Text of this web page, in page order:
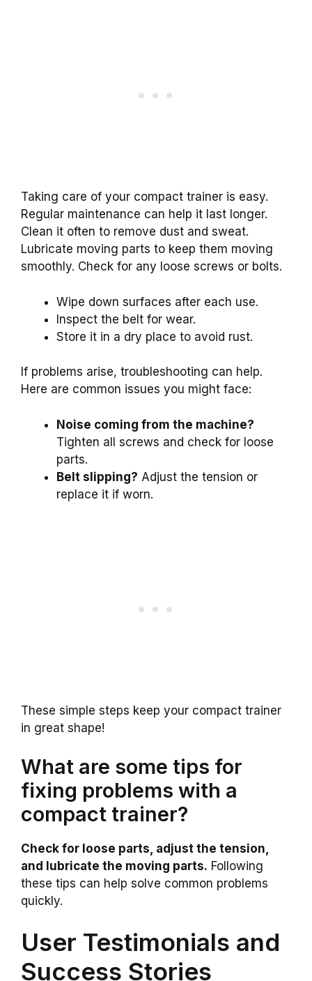
Taking care of your compact trainer is easy.
Regular maintenance can help it last longer.
Clean it often to remove dust and sweat.
Lubricate moving parts to keep them moving
smoothly. Check for any loose screws or bolts.
Wipe down surfaces after each use.
Inspect the belt for wear.
Store it in a dry place to avoid rust.
If problems arise, troubleshooting can help.
Here are common issues you might face:
Noise coming from the machine?
Tighten all screws and check for loose
parts.
Belt slipping? Adjust the tension or
replace it if worn.
These simple steps keep your compact trainer
in great shape!
What are some tips for
fixing problems with a
compact trainer?
Check for loose parts, adjust the tension,
and lubricate the moving parts. Following
these tips can help solve common problems
quickly.
User Testimonials and
Success Stories